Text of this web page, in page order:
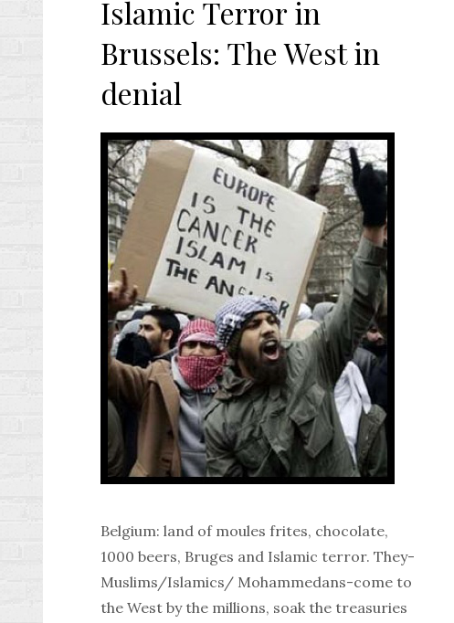
Islamic Terror in
Brussels: The West in
denial
Belgium: land of moules frites, chocolate,
1000 beers, Bruges and Islamic terror. They-
Muslims/Islamics/ Mohammedans-come to
the West by the millions, soak the treasuries